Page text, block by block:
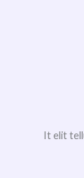
It elit